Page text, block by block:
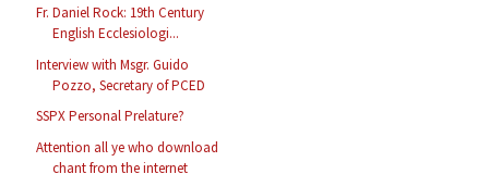
Fr. Daniel Rock: 19th Century
English Ecclesiologi...
Interview with Msgr. Guido
Pozzo, Secretary of PCED
SSPX Personal Prelature?
Attention all ye who download
chant from the internet